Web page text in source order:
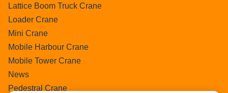
Lattice Boom Truck Crane
Loader Crane
Mini Crane
Mobile Harbour Crane
Mobile Tower Crane
News
Pedestral Crane